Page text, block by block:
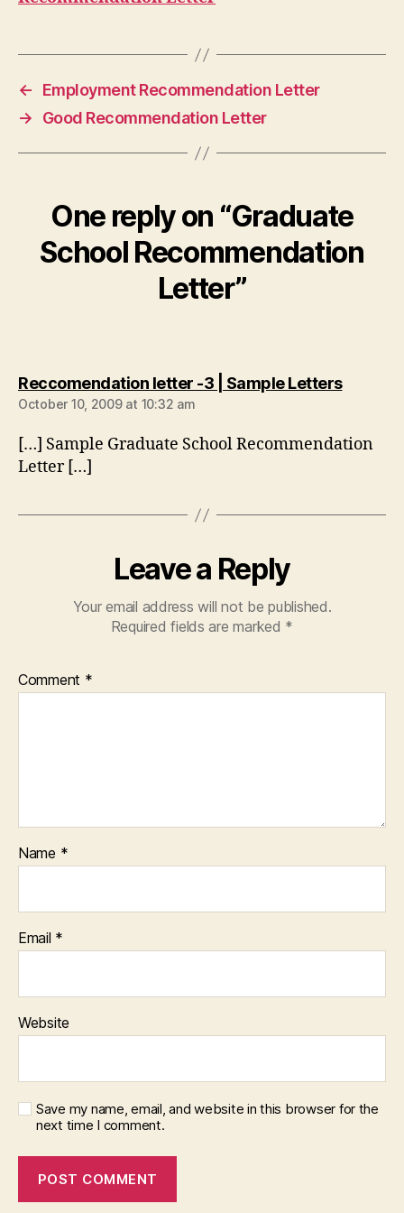
←
Employment Recommendation Letter
→
Good Recommendation Letter
One reply on “Graduate
School Recommendation
Letter”
Reccomendation letter -3 | Sample Letterssays:
October 10, 2009 at 10:32 am
[…] Sample Graduate School Recommendation
Letter […]
Leave a Reply
Your email address will not be published.
Required fields are marked *
Comment *
Name *
Email *
Website
Save my name, email, and website in this browser for the
next time I comment.